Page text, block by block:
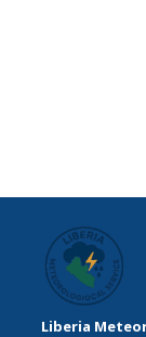
Liberia